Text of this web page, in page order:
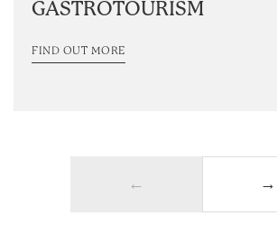
GASTROTOURISM
FIND OUT MORE
← →